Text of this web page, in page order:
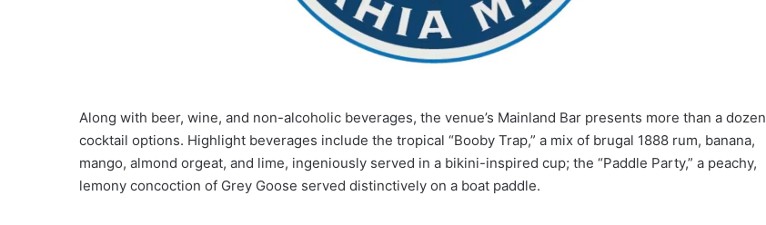
Along with beer, wine, and non-alcoholic beverages, the venue’s Mainland Bar presents more than a dozen
cocktail options. Highlight beverages include the tropical “Booby Trap,” a mix of brugal 1888 rum, banana,
mango, almond orgeat, and lime, ingeniously served in a bikini-inspired cup; the “Paddle Party,” a peachy,
lemony concoction of Grey Goose served distinctively on a boat paddle.